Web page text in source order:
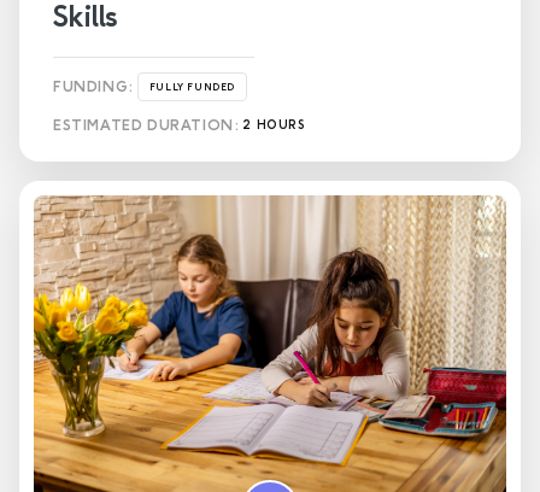
Skills
FUNDING: FULLY FUNDED
ESTIMATED DURATION: 2 HOURS